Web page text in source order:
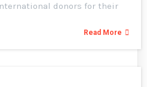
donors for their
Read More